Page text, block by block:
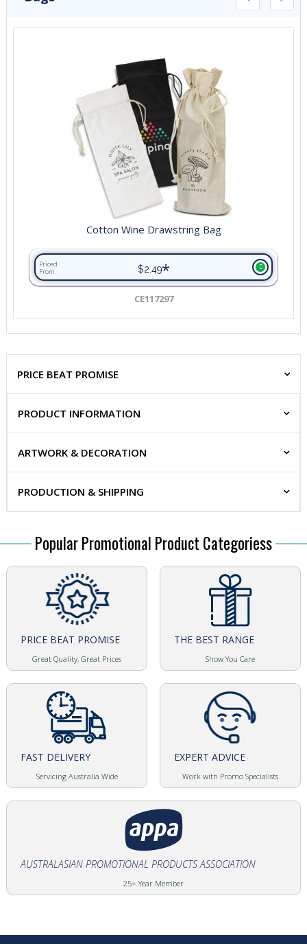
Cotton Wine Drawstring Bag
Priced
From
$2.49*
CE117297
PRICE BEAT PROMISE
PRODUCT INFORMATION
ARTWORK & DECORATION
PRODUCTION & SHIPPING
Popular Promotional Product Categoriess
PRICE BEAT PROMISE
Great Quality, Great Prices
THE BEST RANGE
Show You Care
FAST DELIVERY
Servicing Australia Wide
EXPERT ADVICE
Work with Promo Specialists
AUSTRALASIAN PROMOTIONAL PRODUCTS ASSOCIATION
25+ Year Member